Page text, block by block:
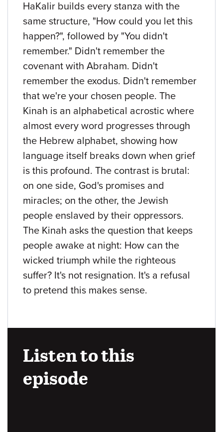
HaKalir builds every stanza with the
same structure, "How could you let this
happen?", followed by "You didn't
remember." Didn't remember the
covenant with Abraham. Didn't
remember the exodus. Didn't remember
that we're your chosen people. The
Kinah is an alphabetical acrostic where
almost every word progresses through
the Hebrew alphabet, showing how
language itself breaks down when grief
is this profound. The contrast is brutal:
on one side, God's promises and
miracles; on the other, the Jewish
people enslaved by their oppressors.
The Kinah asks the question that keeps
people awake at night: How can the
wicked triumph while the righteous
suffer? It's not resignation. It's a refusal
to pretend this makes sense.
Listen to this
episode